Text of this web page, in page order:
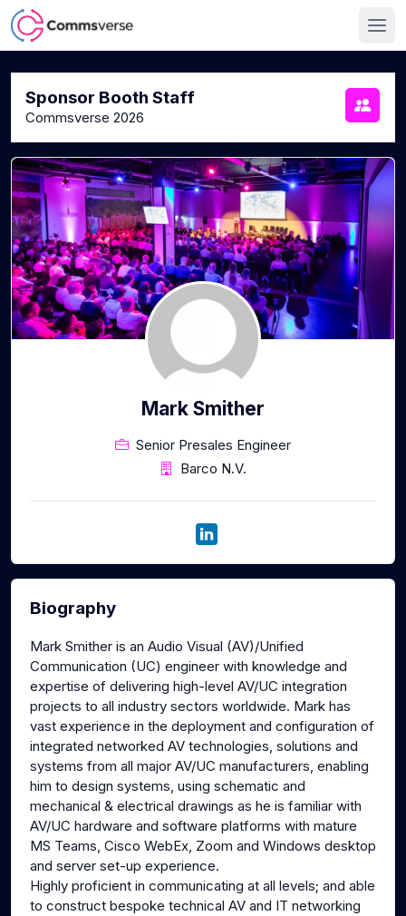
Sponsor Booth Staff
Commsverse 2026
Mark Smither
Senior Presales Engineer
Barco N.V.
Biography
Mark Smither is an Audio Visual (AV)/Unified
Communication (UC) engineer with knowledge and
expertise of delivering high-level AV/UC integration
projects to all industry sectors worldwide. Mark has
vast experience in the deployment and configuration of
integrated networked AV technologies, solutions and
systems from all major AV/UC manufacturers, enabling
him to design systems, using schematic and
mechanical & electrical drawings as he is familiar with
AV/UC hardware and software platforms with mature
MS Teams, Cisco WebEx, Zoom and Windows desktop
and server set-up experience.
Highly proficient in communicating at all levels; and able
to construct bespoke technical AV and IT networking